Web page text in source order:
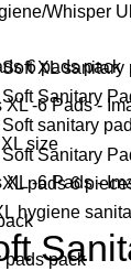
Whisper
enlarge